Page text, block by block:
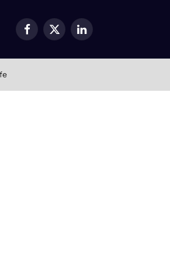
Facebook
X
LinkedIn